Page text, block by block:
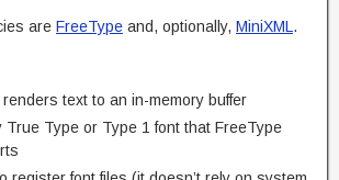
are FreeType and, optionally, MiniXML .
text to an in-memory buffer
True Type or Type 1 font that FreeType